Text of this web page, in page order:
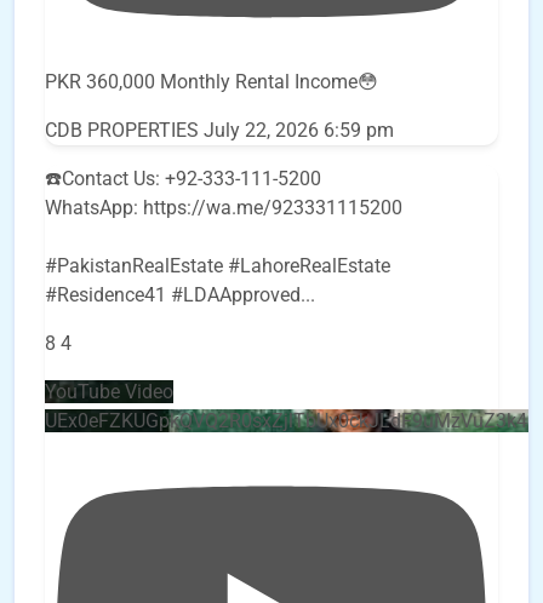
PKR 360,000 Monthly Rental Income😳
CDB PROPERTIES July 22, 2026 6:59 pm
☎️Contact Us: +92-333-111-5200
WhatsApp: https://wa.me/923331115200
#PakistanRealEstate #LahoreRealEstate
#Residence41 #LDAApproved...
8 4
YouTube Video